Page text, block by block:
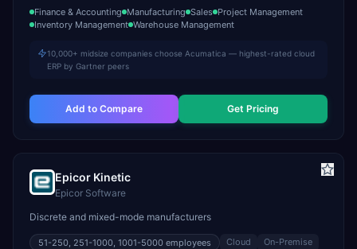
Finance & Accounting Manufacturing Sales Project Management
Inventory Management Warehouse Management
10,000+ midsize companies choose Acumatica — highest-rated cloud
ERP by Gartner peers
Add to Compare Get Pricing
Epicor Kinetic
Epicor Software
Discrete and mixed-mode manufacturers
51-250, 251-1000, 1001-5000 employees Cloud
On-Premise